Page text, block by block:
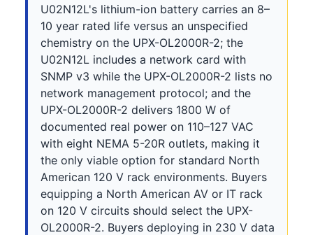
U02N12L's lithium-ion battery carries an 8–
10 year rated life versus an unspecified
chemistry on the UPX-OL2000R-2; the
U02N12L includes a network card with
SNMP v3 while the UPX-OL2000R-2 lists no
network management protocol; and the
UPX-OL2000R-2 delivers 1800 W of
documented real power on 110–127 VAC
with eight NEMA 5-20R outlets, making it
the only viable option for standard North
American 120 V rack environments. Buyers
equipping a North American AV or IT rack
on 120 V circuits should select the UPX-
OL2000R-2. Buyers deploying in 230 V data